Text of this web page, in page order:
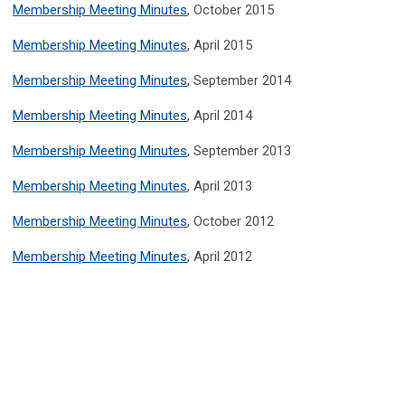
Membership Meeting Minutes, October 2015
Membership Meeting Minutes, April 2015
Membership Meeting Minutes, September 2014
Membership Meeting Minutes, April 2014
Membership Meeting Minutes, September 2013
Membership Meeting Minutes, April 2013
Membership Meeting Minutes, October 2012
Membership Meeting Minutes, April 2012